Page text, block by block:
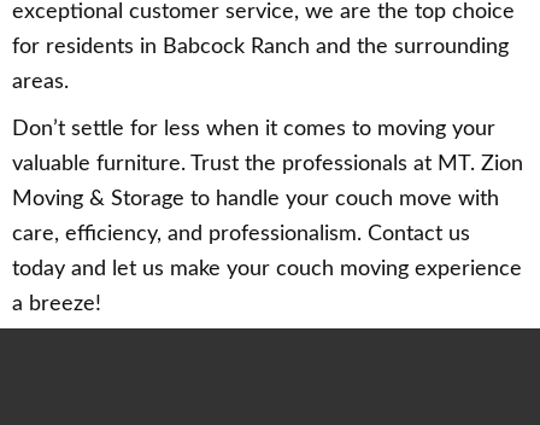
exceptional customer service, we are the top choice
for residents in Babcock Ranch and the surrounding
areas.
Don’t settle for less when it comes to moving your
valuable furniture. Trust the professionals at MT. Zion
Moving & Storage to handle your couch move with
care, efficiency, and professionalism. Contact us
today and let us make your couch moving experience
a breeze!